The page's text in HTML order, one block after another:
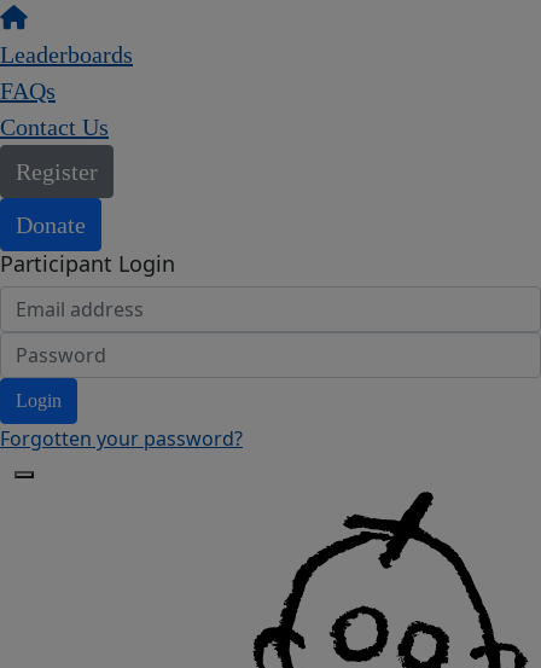
Leaderboards
FAQs
Contact Us
Register
Donate
Participant Login
Login
Forgotten your password?